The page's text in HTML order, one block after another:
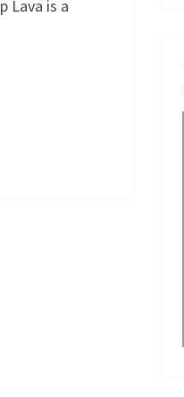
Lava is a